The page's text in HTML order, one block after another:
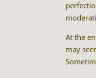
At the
may